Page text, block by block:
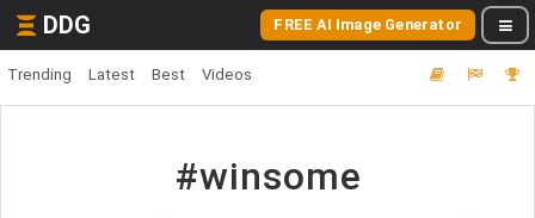
DDG FREE AI Image Generator
Trending Latest Best Videos
#winsome